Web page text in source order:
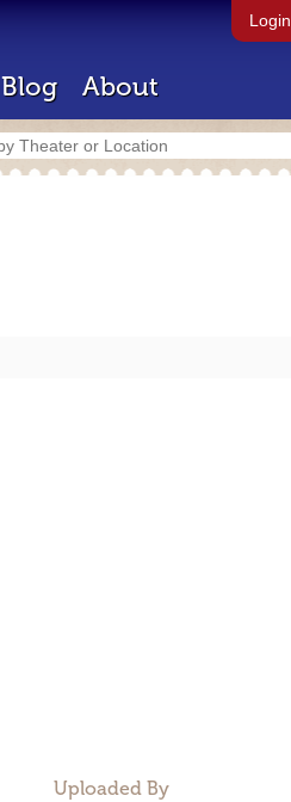
Login
Blog About
Uploaded By